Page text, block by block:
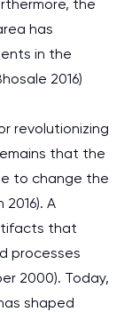
the
has
in the
2016)
revolutionizing
that the
to change the
A
that
processes
2000). Today,
shaped